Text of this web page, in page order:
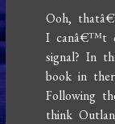
Ooh,
I canâ€™t
signal? In
book in
Following
think